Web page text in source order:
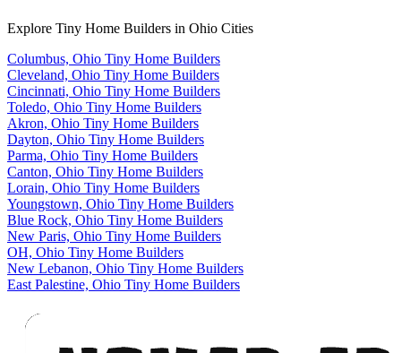
Explore Tiny Home Builders in Ohio Cities
Columbus, Ohio Tiny Home Builders
Cleveland, Ohio Tiny Home Builders
Cincinnati, Ohio Tiny Home Builders
Toledo, Ohio Tiny Home Builders
Akron, Ohio Tiny Home Builders
Dayton, Ohio Tiny Home Builders
Parma, Ohio Tiny Home Builders
Canton, Ohio Tiny Home Builders
Lorain, Ohio Tiny Home Builders
Youngstown, Ohio Tiny Home Builders
Blue Rock, Ohio Tiny Home Builders
New Paris, Ohio Tiny Home Builders
OH, Ohio Tiny Home Builders
New Lebanon, Ohio Tiny Home Builders
East Palestine, Ohio Tiny Home Builders